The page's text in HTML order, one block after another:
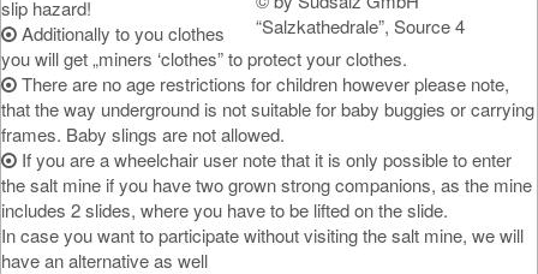
“Salzkathedrale”, Source 4
slip hazard!
Additionally to you clothes
you will get „miners ‘clothes” to protect your clothes.
There are no age restrictions for children however please note,
that the way underground is not suitable for baby buggies or carrying
frames. Baby slings are not allowed.
If you are a wheelchair user note that it is only possible to enter
the salt mine if you have two grown strong companions, as the mine
includes 2 slides, where you have to be lifted on the slide.
In case you want to participate without visiting the salt mine, we will
have an alternative as well